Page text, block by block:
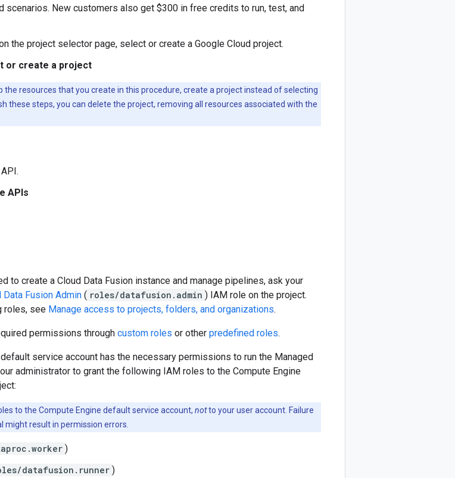
scenarios. New customers also get $300 in free credits to run, test, and
the project selector page, select or create a Google Cloud project.
or create a project
the resources that you create in this procedure, create a project instead of selecting
these steps, you can delete the project, removing all resources associated with the
APIs
to create a Cloud Data Fusion instance and manage pipelines, ask your
Data Fusion Admin ( roles/datafusion.admin ) IAM role on the project.
roles, see Manage access to projects, folders, and organizations.
permissions through custom roles or other predefined roles.
service account has the necessary permissions to run the Managed
administrator to grant the following IAM roles to the Compute Engine
to the Compute Engine default service account, notto your user account. Failure
result in permission errors.
)
datafusion.runner )